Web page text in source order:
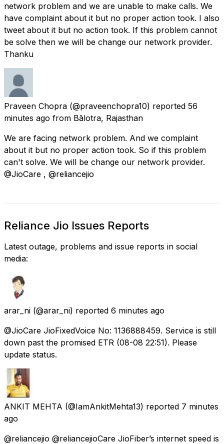
network problem and we are unable to make calls. We
have complaint about it but no proper action took. I also
tweet about it but no action took. If this problem cannot
be solve then we will be change our network provider.
Thanku
Praveen Chopra (@praveenchopra10) reported 56
minutes ago from Bālotra, Rajasthan
We are facing network problem. And we complaint
about it but no proper action took. So if this problem
can't solve. We will be change our network provider.
@JioCare , @reliancejio
Reliance Jio Issues Reports
Latest outage, problems and issue reports in social
media:
arar_ni (@arar_ni) reported 6 minutes ago
@JioCare JioFixedVoice No: 1136888459. Service is still
down past the promised ETR (08-08 22:51). Please
update status.
ANKIT MEHTA (@IamAnkitMehta13) reported 7 minutes
ago
@reliancejio @reliancejioCare JioFiber’s internet speed is